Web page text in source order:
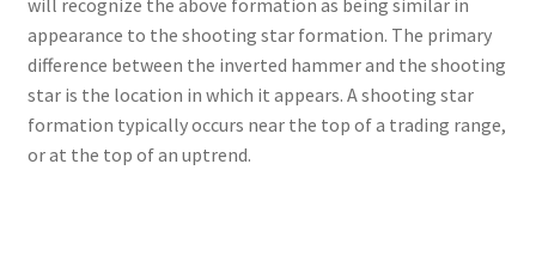
will recognize the above formation as being similar in
appearance to the shooting star formation. The primary
difference between the inverted hammer and the shooting
star is the location in which it appears. A shooting star
formation typically occurs near the top of a trading range,
or at the top of an uptrend.